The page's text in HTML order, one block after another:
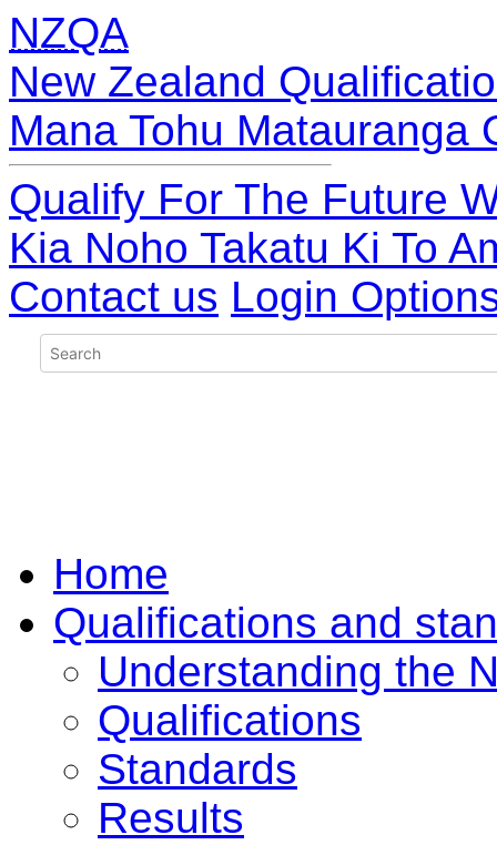
NZQA
New Zealand
Mana Tohu Matauranga
Qualify For The Future
Kia Noho Takatu Ki To
Contact us Login
Home
Qualifications and
Understanding the
Qualifications
Standards
Results